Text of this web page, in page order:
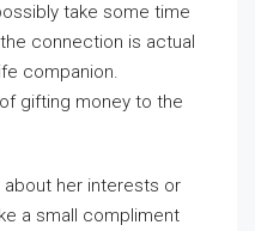
take some time
connection is actual
companion.
gifting money to the
her interests or
a small compliment